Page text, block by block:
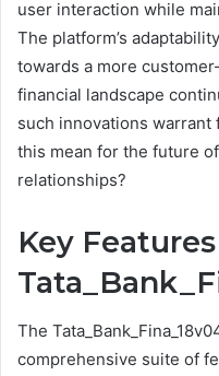
user interaction while
The platform’s
towards a more
financial landscape
such innovations
this mean for the future
relationships?
Key
The
comprehensive suite of